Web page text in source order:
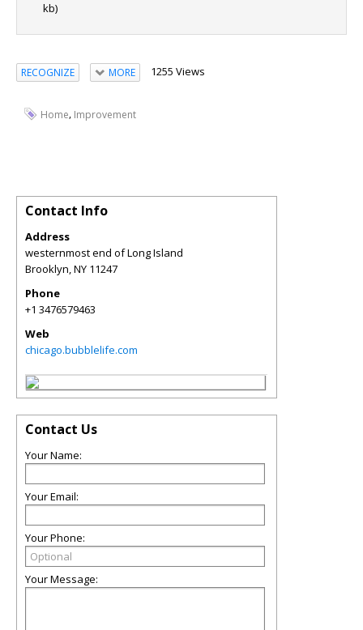
kb)
RECOGNIZE MORE 1255 Views
Home, Improvement
Contact Info
Address
westernmost end of Long Island
Brooklyn,NY 11247
Phone
+1 3476579463
Web
chicago.bubblelife.com
Contact Us
Your Name:
Your Email:
Your Phone:
Your Message: